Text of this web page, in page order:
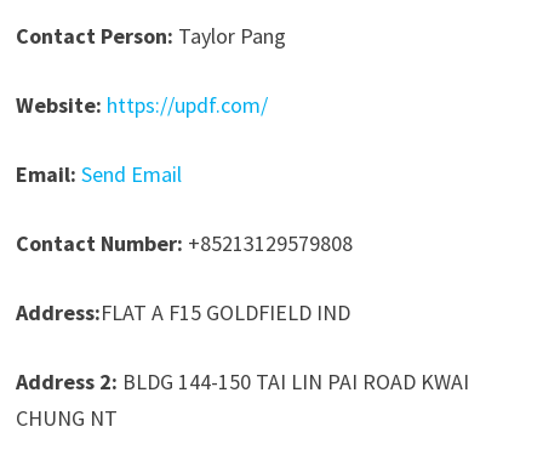
Contact Person: Taylor Pang
Website: https://updf.com/
Email: Send Email
Contact Number: +85213129579808
Address:FLAT A F15 GOLDFIELD IND
Address 2: BLDG 144-150 TAI LIN PAI ROAD KWAI
CHUNG NT